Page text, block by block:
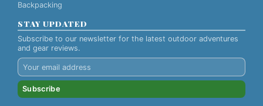
Backpacking
STAY UPDATED
Subscribe to our newsletter for the latest outdoor adventures
and gear reviews.
Subscribe